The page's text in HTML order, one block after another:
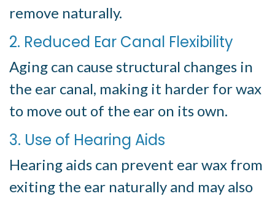
remove naturally.
2. Reduced Ear Canal Flexibility
Aging can cause structural changes in
the ear canal, making it harder for wax
to move out of the ear on its own.
3. Use of Hearing Aids
Hearing aids can prevent ear wax from
exiting the ear naturally and may also